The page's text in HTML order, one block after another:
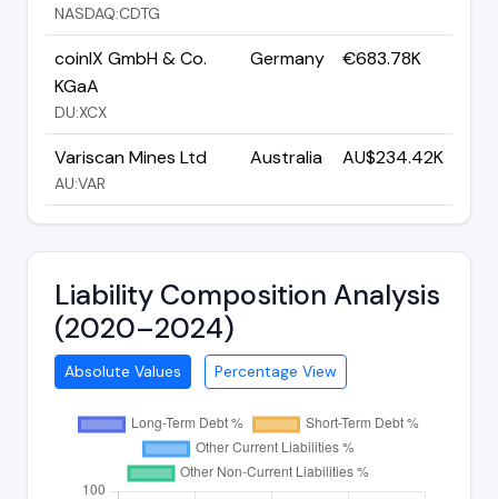
NASDAQ:CDTG
coinIX GmbH & Co.
KGaA
DU:XCX
Germany €683.78K
Variscan Mines Ltd
AU:VAR
Australia AU$234.42K
Liability Composition Analysis
(2020–2024)
Absolute Values Percentage View